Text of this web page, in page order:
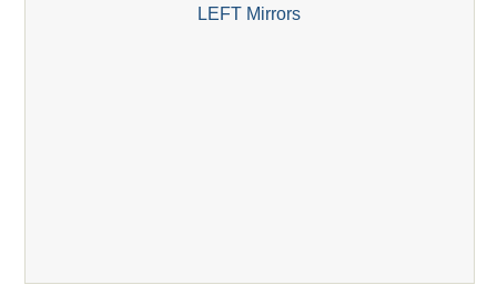
LEFT Mirrors